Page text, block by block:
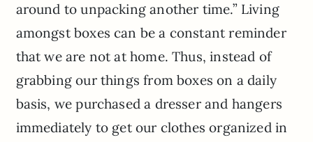
around to unpacking another time.” Living
amongst boxes can be a constant reminder
that we are not at home. Thus, instead of
grabbing our things from boxes on a daily
basis, we purchased a dresser and hangers
immediately to get our clothes organized in